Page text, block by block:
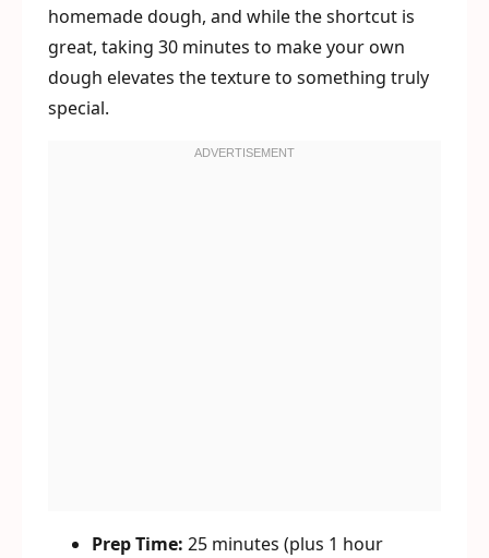
homemade dough, and while the shortcut is
great, taking 30 minutes to make your own
dough elevates the texture to something truly
special.
Prep Time: 25 minutes (plus 1 hour